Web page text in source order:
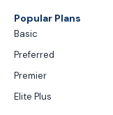
Popular Plans
Basic
Preferred
Premier
Elite Plus